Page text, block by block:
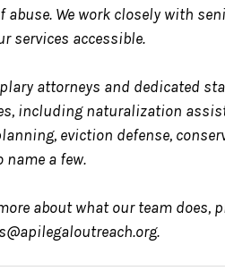
We work closely with
services accessible.
attorneys and dedicated
including naturalization
eviction defense,
a few.
about what our team does,